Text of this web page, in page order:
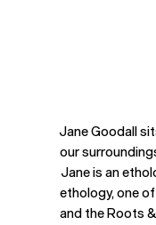
Jane Goodall
our
Jane is an
ethology, one
and the Roots